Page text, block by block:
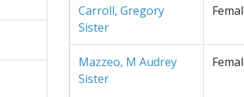
Carroll, Gregory
Sister
Mazzeo, M Audrey
Sister